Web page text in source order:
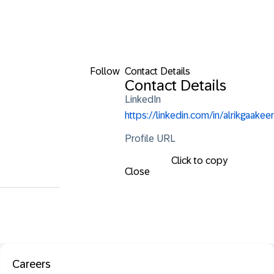
Follow Contact Details
Contact Details
LinkedIn
https://linkedin.com/in/alrikgaakeer
Profile URL
Click to copy
Close
Careers